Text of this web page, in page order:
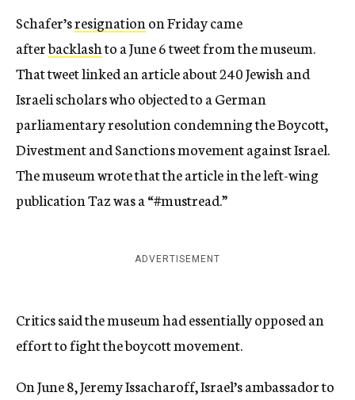
Schafer’sresignationon Friday came
afterbacklashto a June 6 tweet from the museum.
That tweet linked an article about 240 Jewish and
Israeli scholars who objected to a German
parliamentary resolution condemning the Boycott,
Divestment and Sanctions movement against Israel.
The museum wrote that the article in the left-wing
publication Taz was a “#mustread.”
ADVERTISEMENT
Critics said the museum had essentially opposed an
effort to fight the boycott movement.
On June 8, Jeremy Issacharoff, Israel’s ambassador to